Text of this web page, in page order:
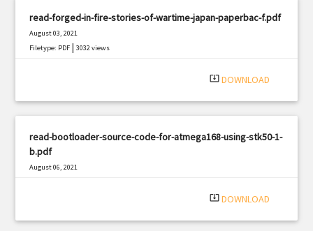
read-forged-in-fire-stories-of-wartime-japan-paperbac-f.pdf
August 03, 2021
Filetype: PDF |3032 views
system_update_alt DOWNLOAD
read-bootloader-source-code-for-atmega168-using-stk50-1-
b.pdf
August 06, 2021
system_update_alt DOWNLOAD